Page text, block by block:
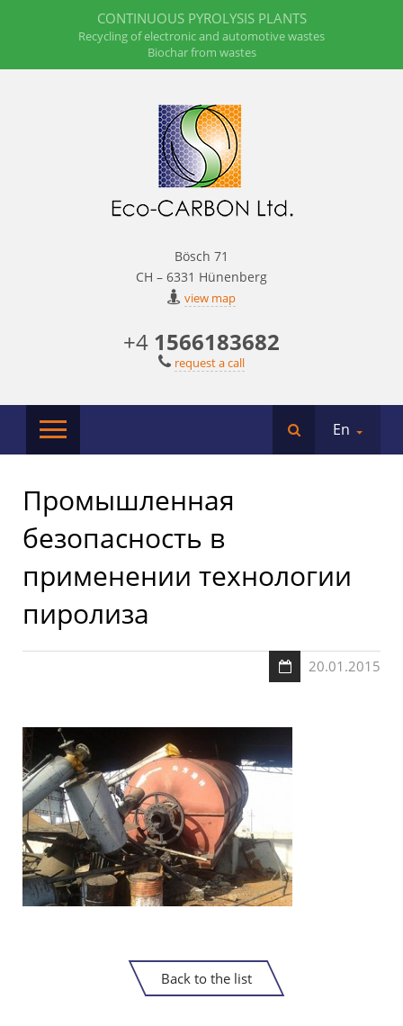
CONTINUOUS PYROLYSIS PLANTS
Recycling of electronic and automotive wastes
Biochar from wastes
Bösch 71
CH – 6331 Hünenberg
view map
+4 1566183682
request a call
En
Промышленная
безопасность в
применении технологии
пиролиза
20.01.2015
Back to the list